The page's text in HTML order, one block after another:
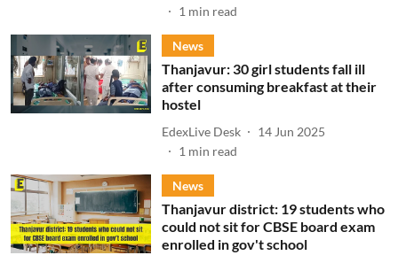
1 min read
News
Thanjavur: 30 girl students fall ill
after consuming breakfast at their
hostel
EdexLive Desk
14 Jun 2025
1 min read
News
Thanjavur district: 19 students who
could not sit for CBSE board exam
enrolled in gov't school